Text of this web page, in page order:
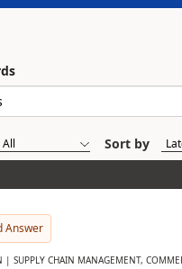
Sort by
Answer
| SUPPLY CHAIN MANAGEMENT,